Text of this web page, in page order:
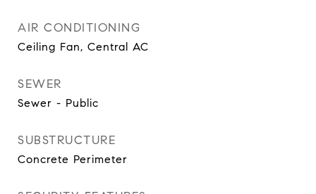
AIR CONDITIONING
Ceiling Fan, Central AC
SEWER
Sewer - Public
SUBSTRUCTURE
Concrete Perimeter